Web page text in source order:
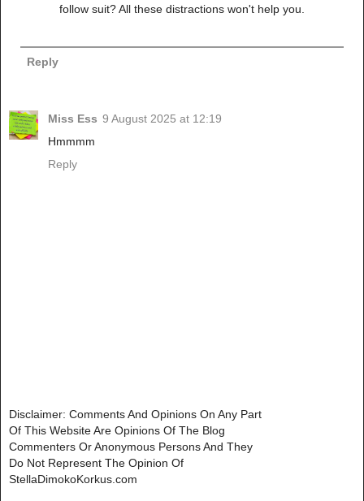
follow suit? All these distractions won't help you.
Reply
Miss Ess 9 August 2025 at 12:19
Hmmmm
Reply
Disclaimer: Comments And Opinions On Any Part
Of This Website Are Opinions Of The Blog
Commenters Or Anonymous Persons And They
Do Not Represent The Opinion Of
StellaDimokoKorkus.com